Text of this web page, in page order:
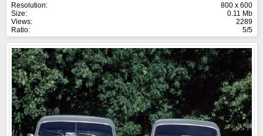
Resolution:
800 x 600
Size:
0.11 Mb
Views:
2289
Ratio:
5/5